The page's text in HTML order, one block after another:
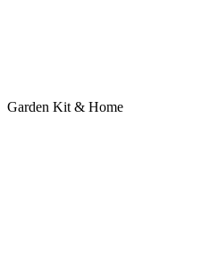
Garden Kit & Home